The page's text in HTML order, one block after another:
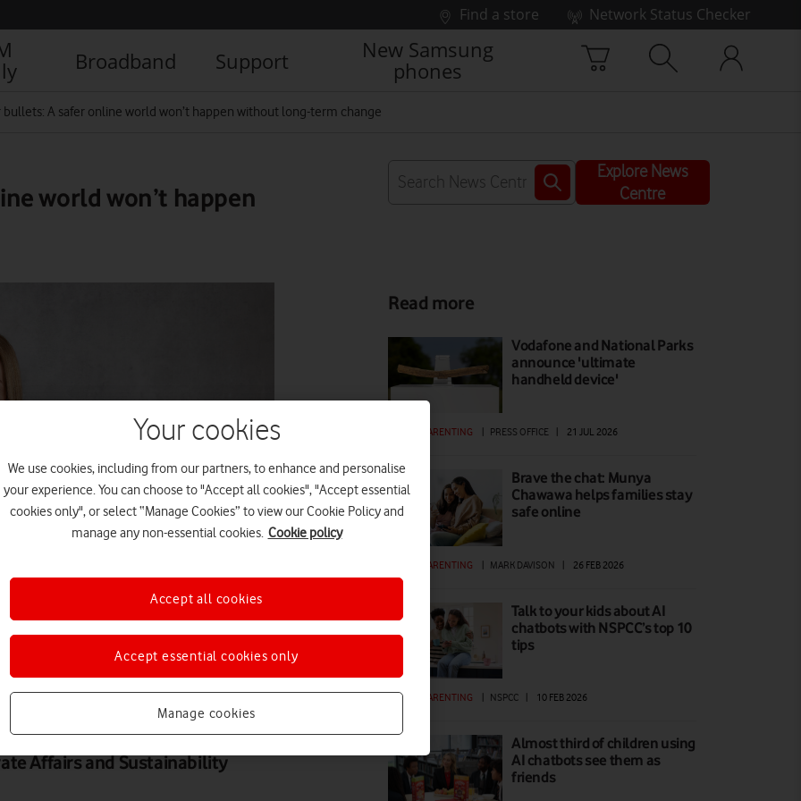
Find a store
Network Status Checker
Broadband Support
New Samsung
phones
bullets: A safer online world won’t happen without long-term change
world won’t happen
Explore News
Centre
issues of our times, one
deft approach, argues Nicki
Affairs and Sustainability
Read more
Vodafone and National Parks
announce 'ultimate
handheld device'
DIGITAL PARENTING PRESS OFFICE 21 JUL 2026
Brave the chat: Munya
Chawawa helps families stay
safe online
DIGITAL PARENTING | MARK DAVISON | 26 FEB 2026
Talk to your kids about AI
chatbots with NSPCC’s top 10
tips
DIGITAL PARENTING NSPCC 10 FEB 2026
Almost third of children using
AI chatbots see them as
friends
Your cookies
We use cookies, including from our partners, to enhance and personalise
your experience. You can choose to "Accept all cookies", "Accept essential
cookies only", or select “Manage Cookies” to view our Cookie Policy and
manage any non-essential cookies. Cookie policy
Manage cookies
Accept essential cookies only
Accept all cookies